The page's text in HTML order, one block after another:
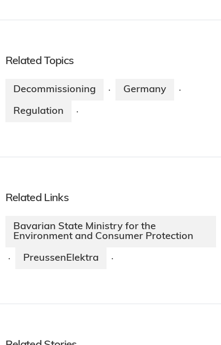
Related Topics
Decommissioning · Germany ·
Regulation ·
Related Links
Bavarian State Ministry for the
Environment and Consumer Protection
· PreussenElektra ·